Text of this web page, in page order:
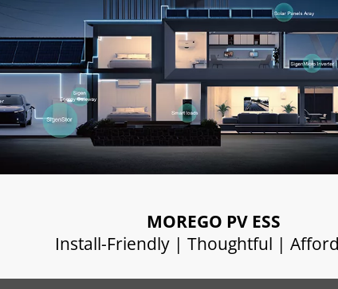
MOREGO PV ESS
Install-Friendly | Thoughtful |